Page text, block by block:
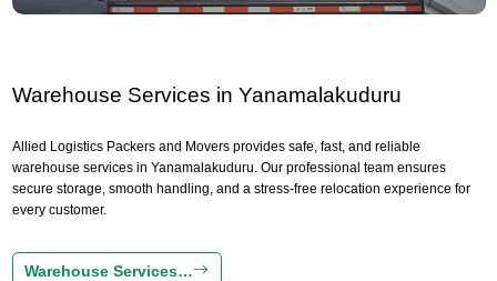
Warehouse Services in Yanamalakuduru
Allied Logistics Packers and Movers provides safe, fast, and reliable
warehouse services in Yanamalakuduru. Our professional team ensures
secure storage, smooth handling, and a stress-free relocation experience for
every customer.
Warehouse Services…